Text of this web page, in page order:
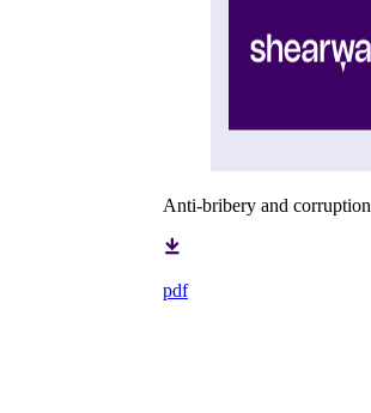
Anti-bribery and corruption
pdf